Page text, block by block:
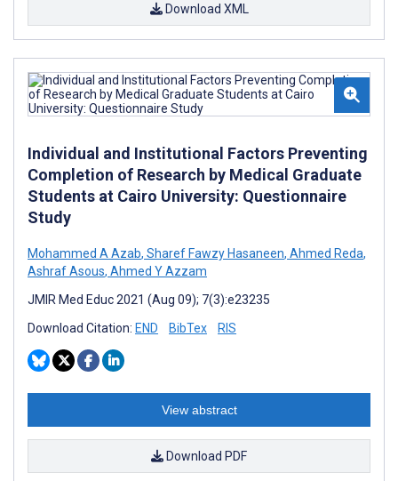
Download XML
Individual and Institutional Factors Preventing
Completion of Research by Medical Graduate
Students at Cairo University: Questionnaire
Study
Mohammed A Azab, Sharef Fawzy Hasaneen, Ahmed Reda,
Ashraf Asous, Ahmed Y Azzam
JMIR Med Educ 2021 (Aug 09); 7(3):e23235
Download Citation: END BibTex RIS
View abstract
Download PDF